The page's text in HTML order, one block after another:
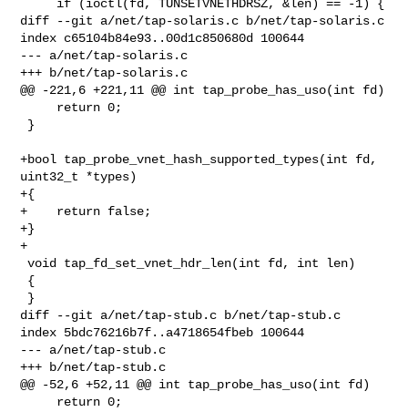
diff --git a/net/tap-solaris.c b/net/tap-solaris.c
index c65104b84e93..00d1c850680d 100644
--- a/net/tap-solaris.c
+++ b/net/tap-solaris.c
@@ -221,6 +221,11 @@ int tap_probe_has_uso(int fd)
+bool tap_probe_vnet_hash_supported_types(int fd,
uint32_t *types)
+{
+    return false;
+}
+
void tap_fd_set_vnet_hdr_len(int fd, int len)
diff --git a/net/tap-stub.c b/net/tap-stub.c
index 5bdc76216b7f..a4718654fbeb 100644
--- a/net/tap-stub.c
+++ b/net/tap-stub.c
@@ -52,6 +52,11 @@ int tap_probe_has_uso(int fd)